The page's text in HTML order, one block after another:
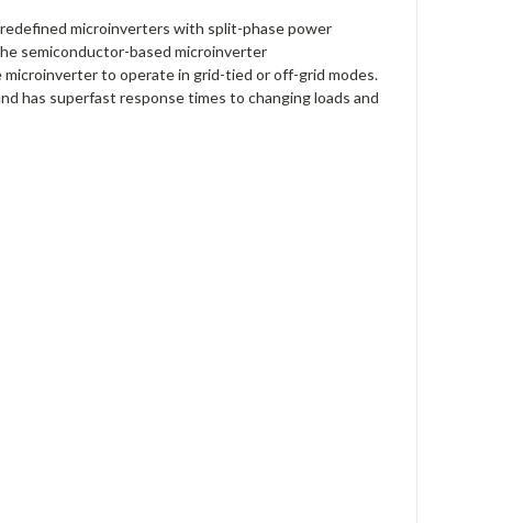
microinverters with split-phase power
semiconductor-based microinverter
to operate in grid-tied or off-grid modes.
has superfast response times to changing loads and